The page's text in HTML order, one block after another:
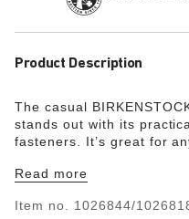
Product Description
The casual
stands out with its
fasteners. It’s great for
made from especially soft
leather.
Read more
Item no. 1026844/